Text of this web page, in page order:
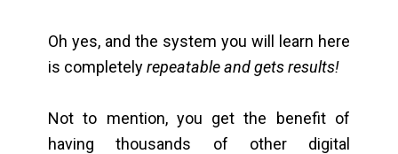
Oh yes, and the system you will learn here
is completelyrepeatable and gets results!
Not to mention, you get the benefit of
having thousands of other digital